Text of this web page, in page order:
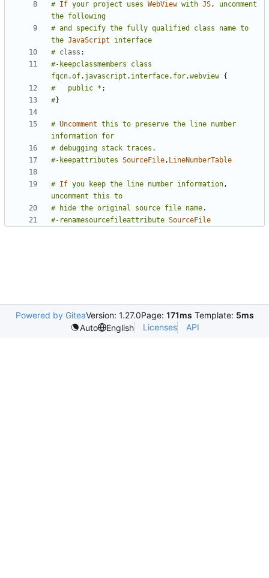
# If your project uses WebView with JS,
uncomment
the following
# and specify the fully qualified class name to
the JavaScript
interface
# class :
#-keepclassmembers
class
fqcn.of. javascript . interface. for.webview {
#
public * ;
#}
# Uncomment this to preserve the line number
information for
# debugging stack traces .
#-keepattributes SourceFile, LineNumberTable
# If you keep the line number information,
uncomment this to
#
hide the original source file name.
#-renamesourcefileattribute SourceFile
Powered by GiteaVersion: 1.27.0Page: 171ms Template: 5ms
Auto
English Licenses API